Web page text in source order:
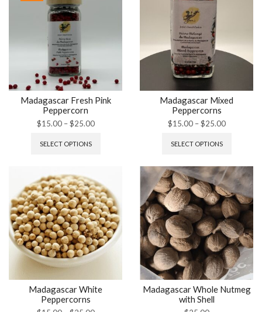
Madagascar Fresh Pink
Peppercorn
$15.00 – $25.00
SELECT OPTIONS
Madagascar Mixed
Peppercorns
$15.00 – $25.00
SELECT OPTIONS
Madagascar White
Peppercorns
Madagascar Whole Nutmeg
with Shell